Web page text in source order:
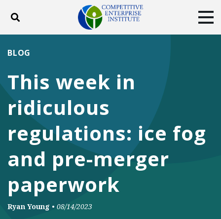
Toggle search
DONATE
Facebook
Twitter
This week in
ridiculous
regulations: ice fog
and pre-merger
paperwork
BLOG
Ryan Young • 08/14/2023